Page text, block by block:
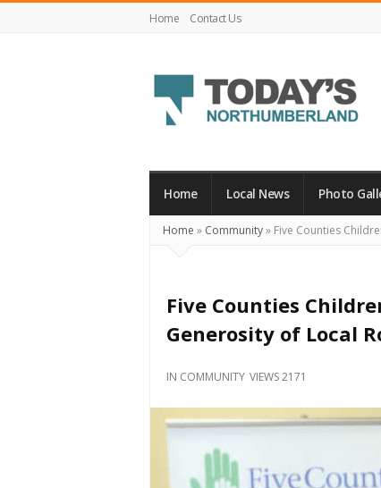
Home Contact Us
Northumberland
Your
What's
Happening
Locally
and
Home Local News Photo
Home » Community» Five Counties
Five Counties
Generosity of Local
IN COMMUNITY VIEWS 2171